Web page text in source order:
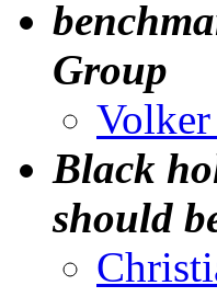
Group
Black
should